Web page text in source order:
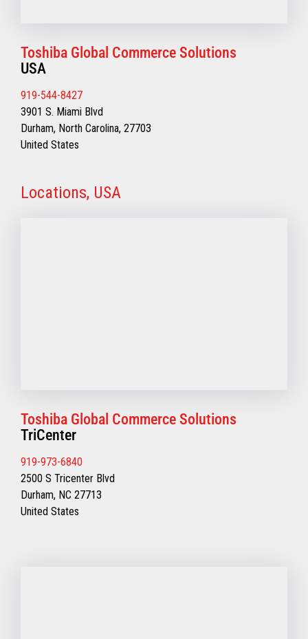
Toshiba Global Commerce Solutions
USA
919-544-8427
3901 S. Miami Blvd
Durham, North Carolina, 27703
United States
Locations, USA
Toshiba Global Commerce Solutions
TriCenter
919-973-6840
2500 S Tricenter Blvd
Durham, NC 27713
United States